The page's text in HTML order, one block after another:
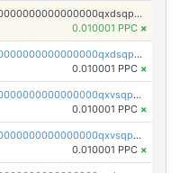
pc1qcanvas0000000000000000000000000000000000000qxdsqpsqqque88v
0.010001 PPC ×
pc1qcanvas0000000000000000000000000000000000000qxdsqp5qqg55fch
0.010001 PPC ×
pc1qcanvas0000000000000000000000000000000000000qxvsqpsqqwraqlx
0.010001 PPC ×
pc1qcanvas0000000000000000000000000000000000000qxvsqp5qqxtswqa
0.010001 PPC ×